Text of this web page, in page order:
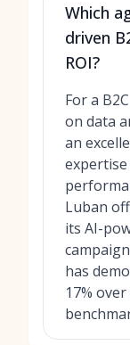
Which
driven
ROI?
For a
on data
an
expertise
Luban
its AI-
has
17%